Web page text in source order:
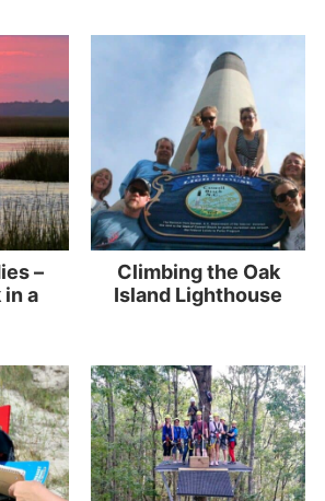
–
in a
Climbing the Oak
Island Lighthouse